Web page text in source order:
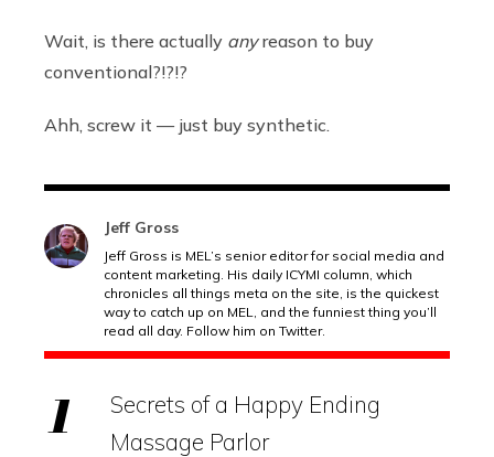
Wait, is there actually anyreason to buy
conventional?!?!?
Ahh, screw it — just buy synthetic.
Jeff Gross
Jeff Gross is MEL’s senior editor for social media and
content marketing. His daily ICYMI column, which
chronicles all things meta on the site, is the quickest
way to catch up on MEL, and the funniest thing you’ll
read all day. Follow him on Twitter.
Secrets of a Happy Ending
Massage Parlor